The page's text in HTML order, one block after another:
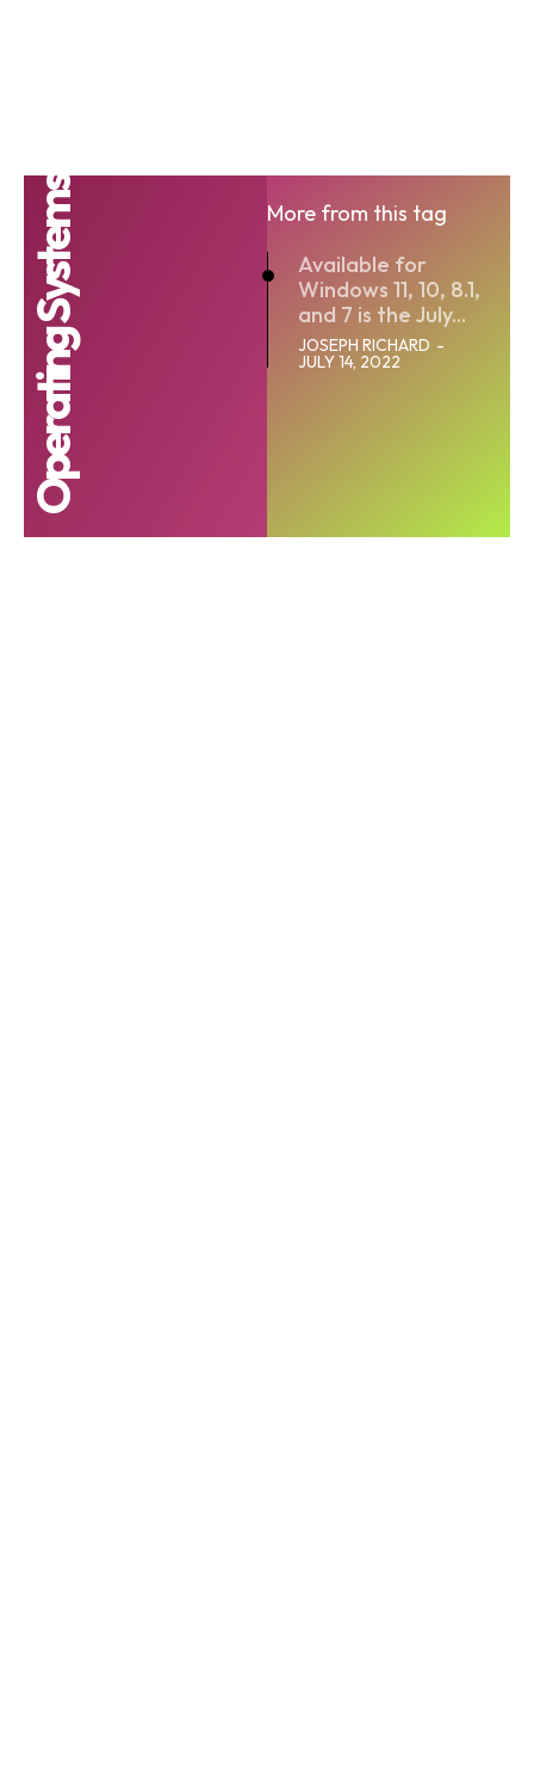
Operating Systems
More from this tag
Available for
Windows 11, 10, 8.1,
and 7 is the July...
JOSEPH RICHARD -
JULY 14, 2022